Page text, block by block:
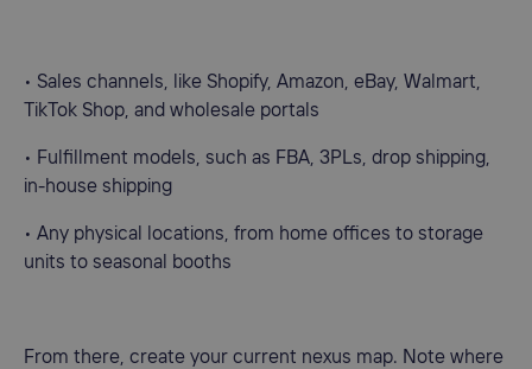
• Sales channels, like Shopify, Amazon, eBay, Walmart,
TikTok Shop, and wholesale portals
• Fulfillment models, such as FBA, 3PLs, drop shipping,
in-house shipping
• Any physical locations, from home offices to storage
units to seasonal booths
From there, create your current nexus map. Note where